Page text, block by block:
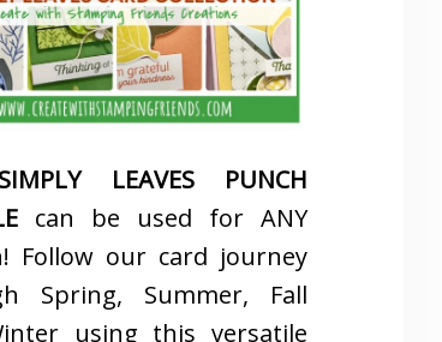
SIMPLY LEAVES PUNCH
can be used for ANY
Follow our card journey
Spring, Summer, Fall
using this versatile